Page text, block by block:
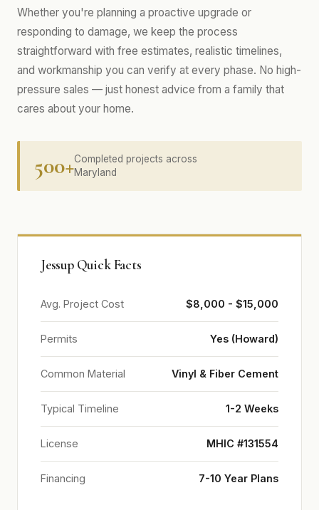
Whether you're planning a proactive upgrade or
responding to damage, we keep the process
straightforward with free estimates, realistic timelines,
and workmanship you can verify at every phase. No high-
pressure sales — just honest advice from a family that
cares about your home.
500+Completed projects across
Maryland
Jessup Quick Facts
Avg. Project Cost $8,000 - $15,000
Permits Yes (Howard)
Common Material Vinyl & Fiber Cement
Typical Timeline 1-2 Weeks
License MHIC #131554
Financing 7-10 Year Plans